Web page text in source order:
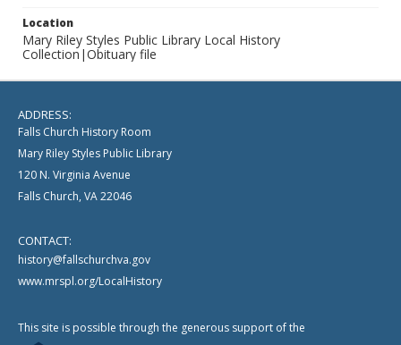
Location
Mary Riley Styles Public Library Local History
Collection|Obituary file
ADDRESS:
Falls Church History Room
Mary Riley Styles Public Library
120 N. Virginia Avenue
Falls Church, VA 22046
CONTACT:
history@fallschurchva.gov
www.mrspl.org/LocalHistory
This site is possible through the generous support of the